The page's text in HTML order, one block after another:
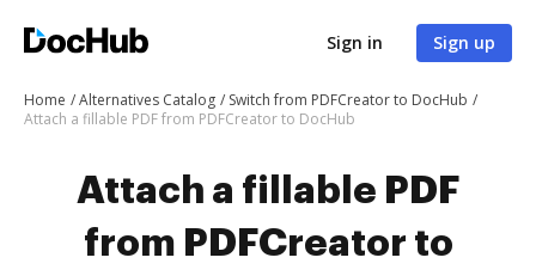
Sign in Sign up
Home Alternatives Catalog
Switch from PDFCreator to DocHub
Attach a fillable PDF from PDFCreator to DocHub
Attach a fillable PDF
from PDFCreator to